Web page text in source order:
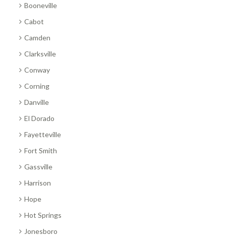
Booneville
Cabot
Camden
Clarksville
Conway
Corning
Danville
El Dorado
Fayetteville
Fort Smith
Gassville
Harrison
Hope
Hot Springs
Jonesboro